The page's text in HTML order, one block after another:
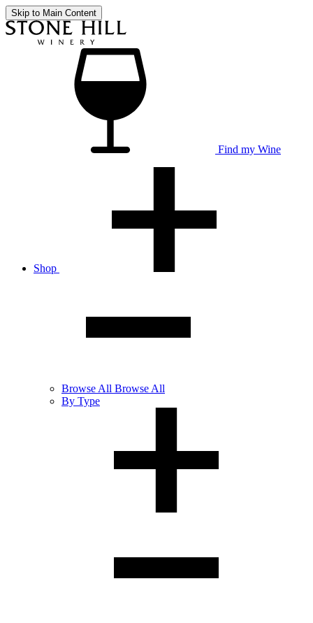
Skip to Main Content
Find my Wine
Shop
Browse All Browse All
By Type